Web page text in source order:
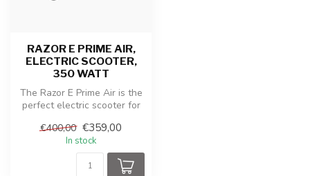
RAZOR E PRIME AIR,
ELECTRIC SCOOTER,
350 WATT
The Razor E Prime Air is the
perfect electric scooter for
€400,00 €359,00
In stock